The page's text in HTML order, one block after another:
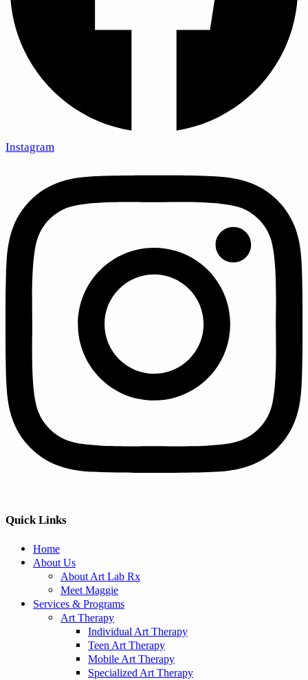
Instagram
Quick Links
Home
About Us
About Art Lab Rx
Meet Maggie
Services & Programs
Art Therapy
Individual Art Therapy
Teen Art Therapy
Mobile Art Therapy
Specialized Art Therapy